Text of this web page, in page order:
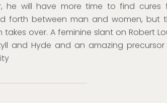
he will have more time to find cures
forth between man and women, but
over. A feminine slant on Robert
and Hyde and an amazing